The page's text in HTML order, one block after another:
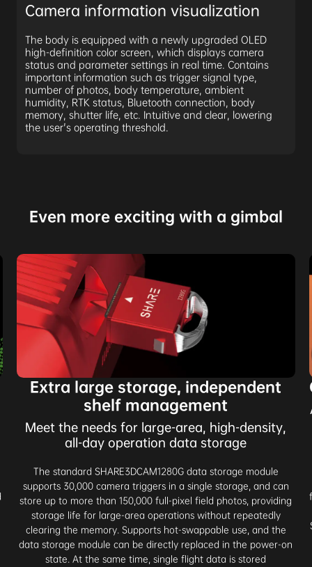
Camera information visualization
The body is equipped with a newly upgraded OLED
high-definition color screen, which displays camera
status and parameter settings in real time. Contains
important information such as trigger signal type,
number of photos, body temperature, ambient
humidity, RTK status, Bluetooth connection, body
memory, shutter life, etc. Intuitive and clear, lowering
the user's operating threshold.
Even more exciting with a gimbal
Extra large storage, independent
shelf management
Meet the needs for large-area, high-density,
all-day operation data storage
The standard SHARE3DCAM1280G data storage module
supports 30,000 camera triggers in a single storage, and can
store up to more than 150,000 full-pixel field photos, providing
storage life for large-area operations without repeatedly
clearing the memory. Supports hot-swappable use, and the
data storage module can be directly replaced in the power-on
state. At the same time, single flight data is stored